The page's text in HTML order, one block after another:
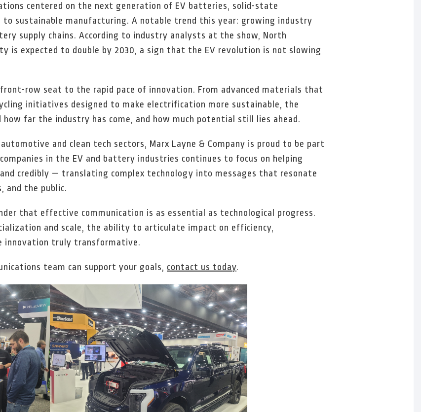
centered on the next generation of EV batteries, solid-state
to sustainable manufacturing. A notable trend this year: growing industry
supply chains. According to industry analysts at the show, North
is expected to double by 2030, a sign that the EV revolution is not slowing
row seat to the rapid pace of innovation. From advanced materials that
initiatives designed to make electrification more sustainable, the
how far the industry has come, and how much potential still lies ahead.
and clean tech sectors, Marx Layne & Company is proud to be part
in the EV and battery industries continues to focus on helping
credibly — translating complex technology into messages that resonate
and the public.
that effective communication is as essential as technological progress.
and scale, the ability to articulate impact on efficiency,
innovation truly transformative.
team can support your goals, contact us today.